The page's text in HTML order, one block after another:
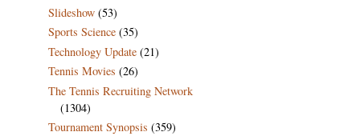
Slideshow (53)
Sports Science (35)
Technology Update (21)
Tennis Movies (26)
The Tennis Recruiting Network
(1304)
Tournament Synopsis (359)